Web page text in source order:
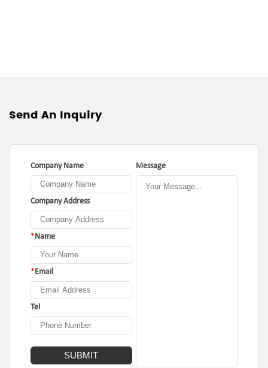
Send An Inquiry
Company Name
Company Address
* Name
*Email
Tel
Message